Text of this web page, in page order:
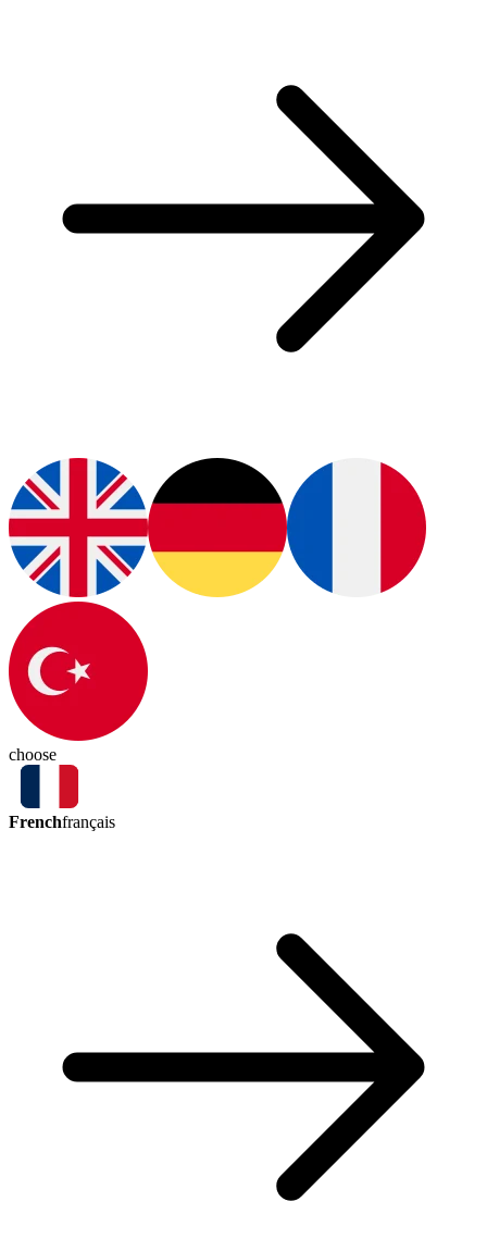
choose
Frenchfrançais